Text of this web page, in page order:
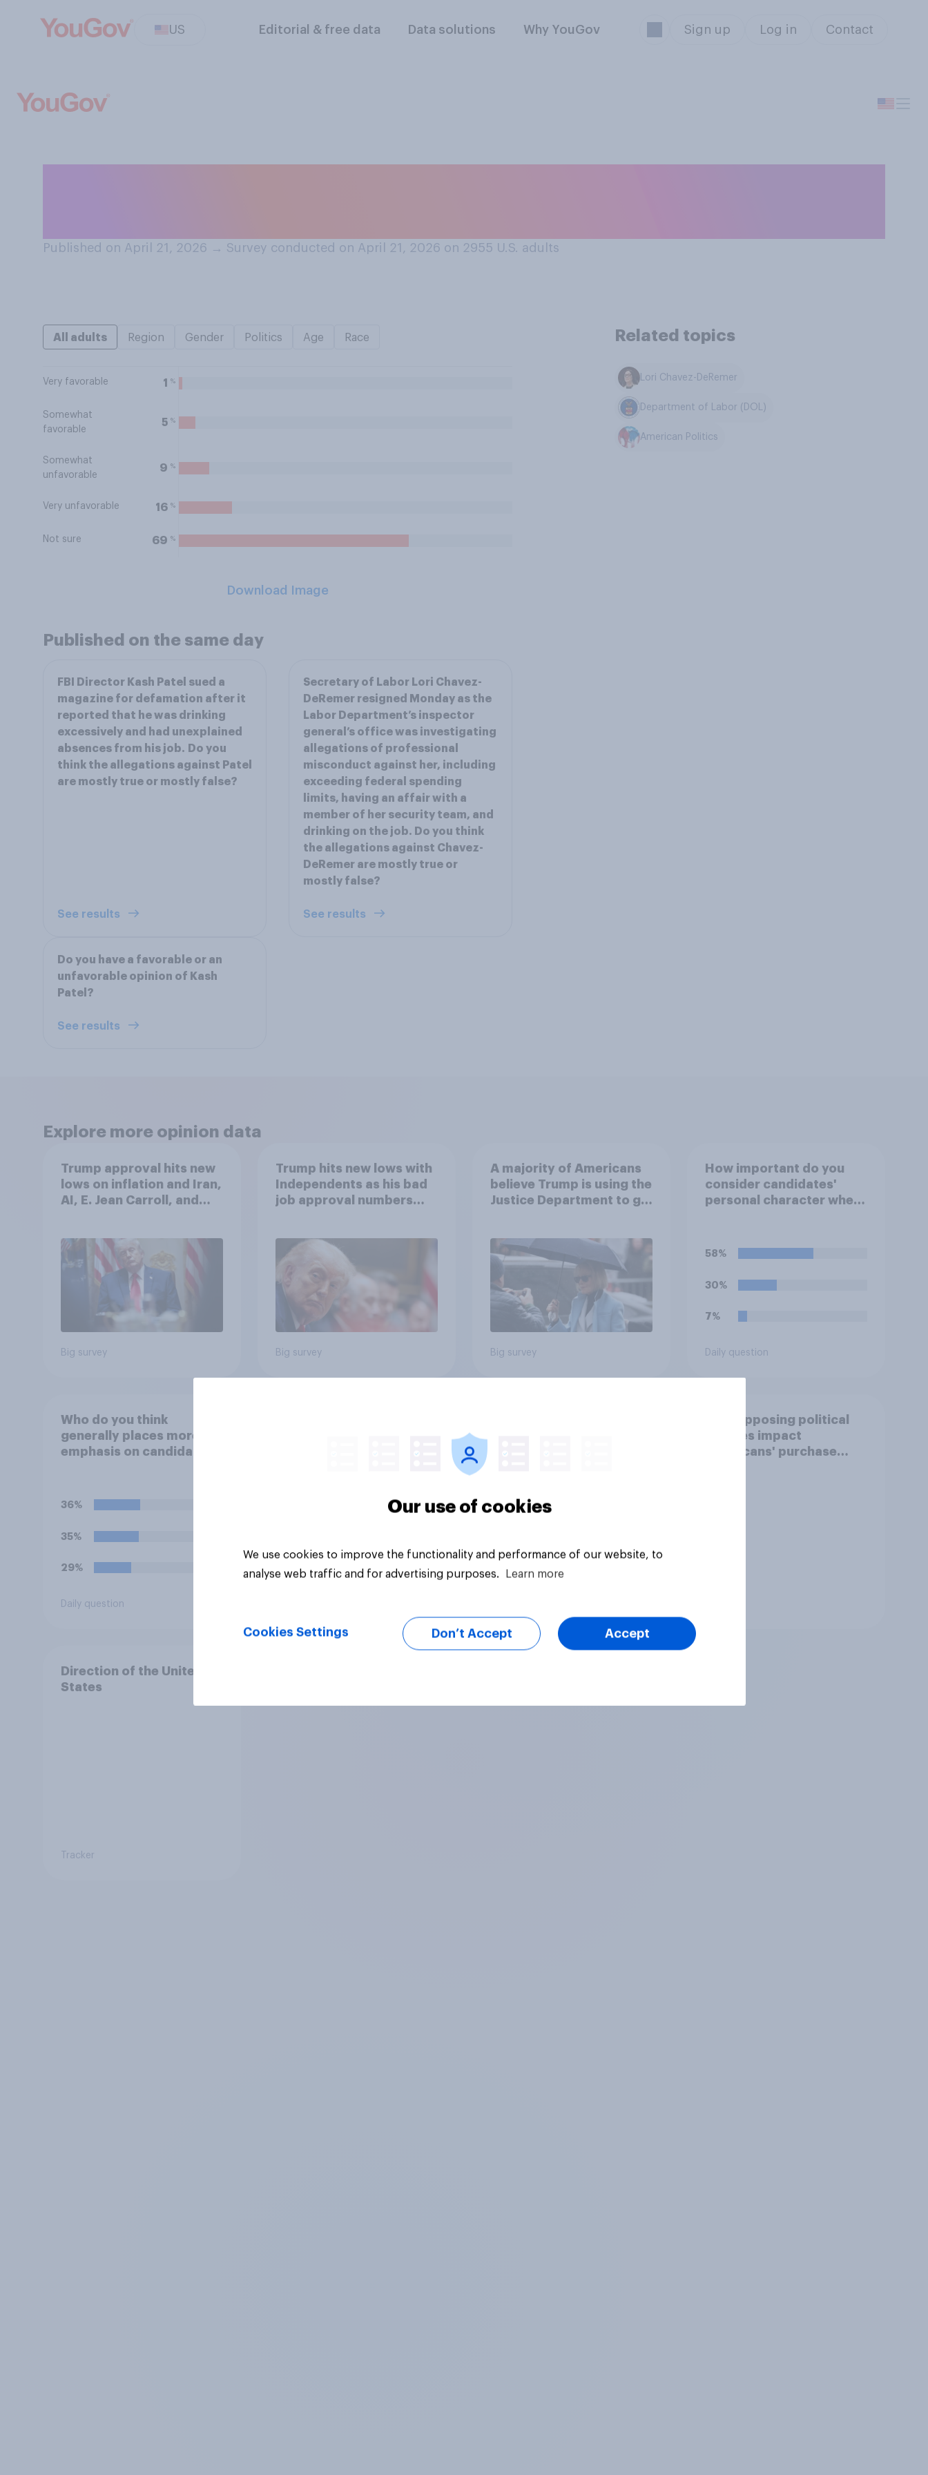
US Editorial & free data Data solutions Why YouGov Sign up Log in Contact
Published on April 21, 2026 → Survey conducted on April 21, 2026 on 2955 U.S. adults
All adults Region Gender Politics Age Race
Very favorable 1 %
Somewhat
favorable
5 %
Somewhat
unfavorable
9 %
Very unfavorable 16 %
Not sure 69 %
Download Image
Related topics
Lori Chavez-DeRemer
Department of Labor (DOL)
American Politics
Published on the same day
FBI Director Kash Patel sued a
magazine for defamation after it
reported that he was drinking
excessively and had unexplained
absences from his job. Do you
think the allegations against Patel
are mostly true or mostly false?
See results
Secretary of Labor Lori Chavez-
DeRemer resigned Monday as the
Labor Department’s inspector
general’s office was investigating
allegations of professional
misconduct against her, including
exceeding federal spending
limits, having an affair with a
member of her security team, and
drinking on the job. Do you think
the allegations against Chavez-
DeRemer are mostly true or
mostly false?
See results
Do you have a favorable or an
unfavorable opinion of Kash
Patel?
See results
Explore more opinion data
Trump approval hits new
lows on inflation and Iran,
AI, E. Jean Carroll, and
Poll
Big survey
Trump hits new lows with
Independents as his bad
job approval numbers
Big survey
A majority of Americans
believe Trump is using the
Justice Department to go
Big survey
How important do you
consider candidates'
personal character when
58%
30%
7%
Daily question
Who do you think
generally places more
emphasis on candidates'
for?
36%
35%
29%
Daily question
House hosting a Ultimate
Americans' purchase
How opposing political
stances impact
Americans' purchase
Direction of the United
States
Tracker
Our use of cookies
We use cookies to improve the functionality and performance of our website, to
analyse web traffic and for advertising purposes.
Learn more
Cookies Settings Don’t Accept Accept